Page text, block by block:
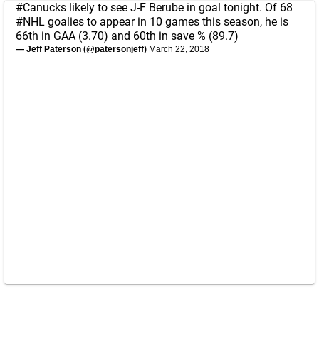
#Canucks likely to see J-F Berube in goal tonight. Of 68
#NHL goalies to appear in 10 games this season, he is
66th in GAA (3.70) and 60th in save % (89.7)
— Jeff Paterson (@patersonjeff) March 22, 2018